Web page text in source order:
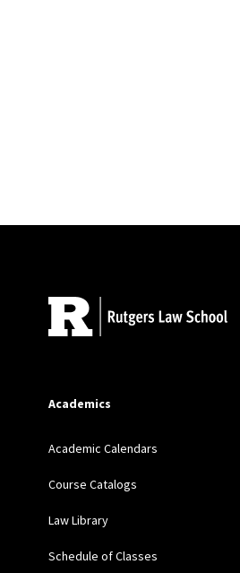
Academics
Academic Calendars
Course Catalogs
Law Library
Schedule of Classes